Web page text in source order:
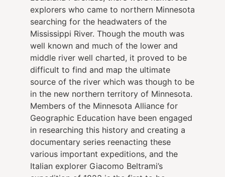
explorers who came to northern Minnesota
searching for the headwaters of the
Mississippi River. Though the mouth was
well known and much of the lower and
middle river well charted, it proved to be
difficult to find and map the ultimate
source of the river which was though to be
in the new northern territory of Minnesota.
Members of the Minnesota Alliance for
Geographic Education have been engaged
in researching this history and creating a
documentary series reenacting these
various important expeditions, and the
Italian explorer Giacomo Beltrami’s